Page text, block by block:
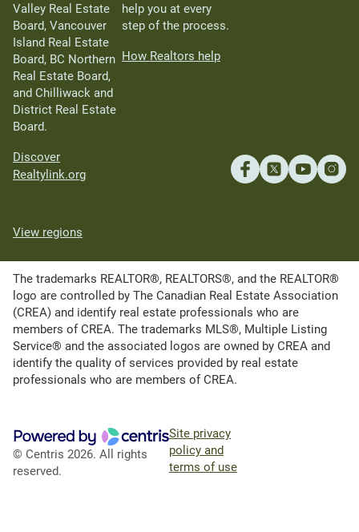
Valley Real Estate
Board, Vancouver
Island Real Estate
Board, BC Northern
Real Estate Board,
and Chilliwack and
District Real Estate
Board.
Discover
Realtylink.org
help you at every
step of the process.
How Realtors help
View regions
The trademarks REALTOR®, REALTORS®, and the REALTOR®
logo are controlled by The Canadian Real Estate Association
(CREA) and identify real estate professionals who are
members of CREA. The trademarks MLS®, Multiple Listing
Service® and the associated logos are owned by CREA and
identify the quality of services provided by real estate
professionals who are members of CREA.
© Centris 2026. All rights
reserved.
Site privacy
policy and
terms of use